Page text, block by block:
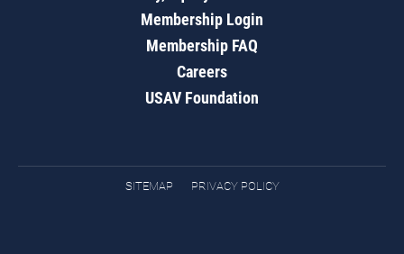
Membership Login
Membership FAQ
Careers
USAV Foundation
SITEMAP PRIVACY POLICY